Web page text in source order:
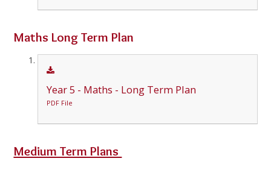
Maths Long Term Plan
Year 5 - Maths - Long Term Plan
PDF File
Medium Term Plans